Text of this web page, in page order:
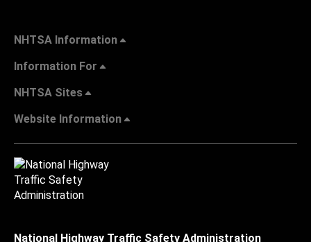
NHTSA Information
Information For
NHTSA Sites
Website Information
National Highway Traffic Safety Administration